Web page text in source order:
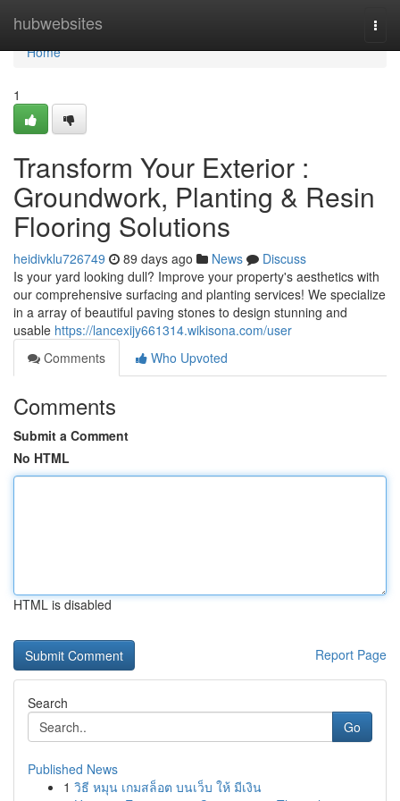
hubwebsites
Home
Home
1
Transform Your Exterior :
Groundwork, Planting & Resin
Flooring Solutions
heidivklu726749 89 days ago News
Discuss
Is your yard looking dull? Improve your property's aesthetics with
our comprehensive surfacing and planting services! We specialize
in a array of beautiful paving stones to design stunning and
usable https://lancexijy661314.wikisona.com/user
Comments
Who Upvoted
Comments
Submit a Comment
No HTML
HTML is disabled
Report Page
Search
Go
Published News
1 วิธี หมุน เกมสล็อต บนเว็บ ให้ มีเงิน